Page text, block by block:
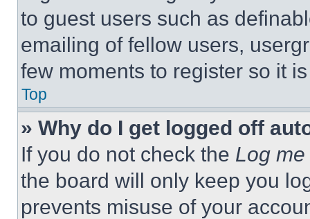
to guest users such as
emailing of fellow users,
few moments to register so it
Top
» Why do I get logged off
If you do not check the Log
the board will only keep you
prevents misuse of your